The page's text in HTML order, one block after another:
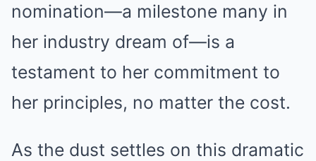
nomination—a milestone many in
her industry dream of—is a
testament to her commitment to
her principles, no matter the cost.
As the dust settles on this dramatic